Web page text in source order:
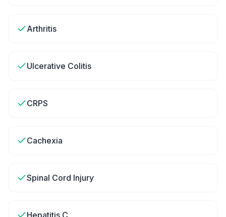
Arthritis
Ulcerative Colitis
CRPS
Cachexia
Spinal Cord Injury
Hepatitis C